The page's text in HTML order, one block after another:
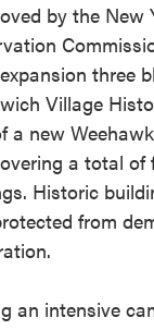
by the New
three
Village
a new
a total of
Historic
from
an intensive